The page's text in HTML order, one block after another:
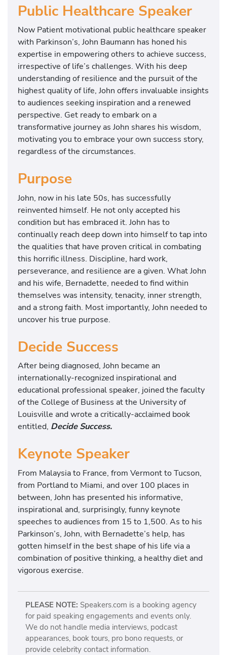
Public Healthcare Speaker
Now Patient motivational public healthcare speaker
with Parkinson’s, John Baumann has honed his
expertise in empowering others to achieve success,
irrespective of life’s challenges. With his deep
understanding of resilience and the pursuit of the
highest quality of life, John offers invaluable insights
to audiences seeking inspiration and a renewed
perspective. Get ready to embark on a
transformative journey as John shares his wisdom,
motivating you to embrace your own success story,
regardless of the circumstances.
Purpose
John, now in his late 50s, has successfully
reinvented himself. He not only accepted his
condition but has embraced it. John has to
continually reach deep down into himself to tap into
the qualities that have proven critical in combating
this horrific illness. Discipline, hard work,
perseverance, and resilience are a given. What John
and his wife, Bernadette, needed to find within
themselves was intensity, tenacity, inner strength,
and a strong faith. Most importantly, John needed to
uncover his true purpose.
Decide Success
After being diagnosed, John became an
internationally-recognized inspirational and
educational professional speaker, joined the faculty
of the College of Business at the University of
Louisville and wrote a critically-acclaimed book
entitled, Decide Success.
Keynote Speaker
From Malaysia to France, from Vermont to Tucson,
from Portland to Miami, and over 100 places in
between, John has presented his informative,
inspirational and, surprisingly, funny keynote
speeches to audiences from 15 to 1,500. As to his
Parkinson’s, John, with Bernadette’s help, has
gotten himself in the best shape of his life via a
combination of positive thinking, a healthy diet and
vigorous exercise.
PLEASE NOTE: Speakers.com is a booking agency
for paid speaking engagements and events only.
We do not handle media interviews, podcast
appearances, book tours, pro bono requests, or
provide celebrity contact information.